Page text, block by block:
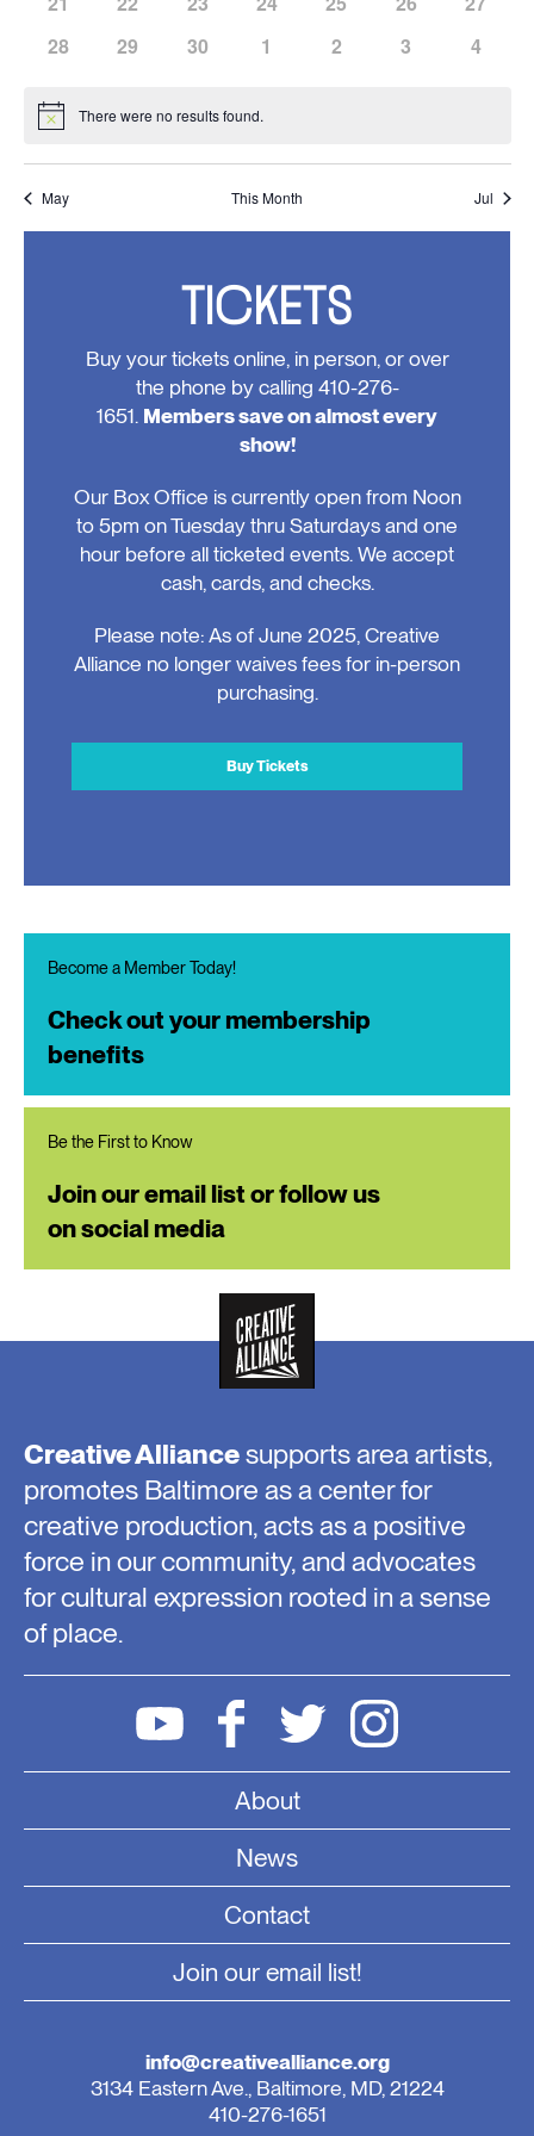
events,
events,
events,
events,
events,
events,
events,
events,
events,
events,
events,
events,
events,
events,
has
events,
28
has
29
has
30
has
1
has
2
has
3
has
4
Notice There were no results found.
May This Month Jul
TICKETS
Buy your tickets online, in person, or over
the phone by calling 410-276-
1651. Members save on almost every
show!
Our Box Office is currently open from Noon
to 5pm on Tuesday thru Saturdays and one
hour before all ticketed events. We accept
cash, cards, and checks.
Please note: As of June 2025, Creative
Alliance no longer waives fees for in-person
purchasing.
Buy Tickets
Become a Member Today!
Check out your membership
benefits
Be the First to Know
Join our email list or follow us
on social media
Creative Alliancesupports area artists,
promotes Baltimore as a center for
creative production, acts as a positive
force in our community, and advocates
for cultural expression rooted in a sense
of place.
About
News
Contact
Join our email list!
info@creativealliance.org
3134 Eastern Ave., Baltimore, MD, 21224
410-276-1651